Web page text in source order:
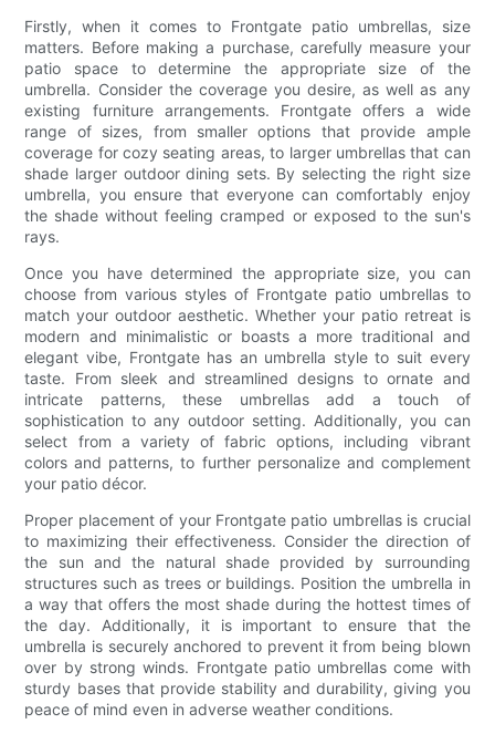
Firstly, when it comes to Frontgate patio umbrellas, size
matters. Before making a purchase, carefully measure your
patio space to determine the appropriate size of the
umbrella. Consider the coverage you desire, as well as any
existing furniture arrangements. Frontgate offers a wide
range of sizes, from smaller options that provide ample
coverage for cozy seating areas, to larger umbrellas that can
shade larger outdoor dining sets. By selecting the right size
umbrella, you ensure that everyone can comfortably enjoy
the shade without feeling cramped or exposed to the sun's
rays.
Once you have determined the appropriate size, you can
choose from various styles of Frontgate patio umbrellas to
match your outdoor aesthetic. Whether your patio retreat is
modern and minimalistic or boasts a more traditional and
elegant vibe, Frontgate has an umbrella style to suit every
taste. From sleek and streamlined designs to ornate and
intricate patterns, these umbrellas add a touch of
sophistication to any outdoor setting. Additionally, you can
select from a variety of fabric options, including vibrant
colors and patterns, to further personalize and complement
your patio décor.
Proper placement of your Frontgate patio umbrellas is crucial
to maximizing their effectiveness. Consider the direction of
the sun and the natural shade provided by surrounding
structures such as trees or buildings. Position the umbrella in
a way that offers the most shade during the hottest times of
the day. Additionally, it is important to ensure that the
umbrella is securely anchored to prevent it from being blown
over by strong winds. Frontgate patio umbrellas come with
sturdy bases that provide stability and durability, giving you
peace of mind even in adverse weather conditions.